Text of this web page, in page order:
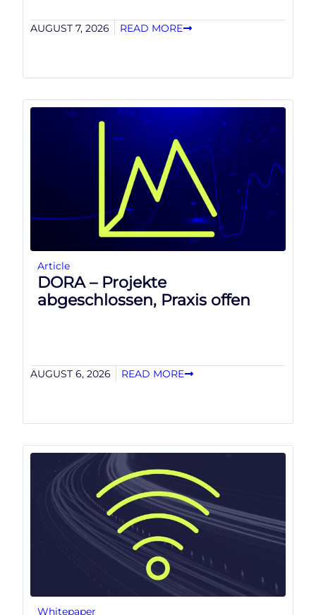
AUGUST 7, 2026 READ MORE
Article
DORA – Projekte
abgeschlossen, Praxis offen
AUGUST 6, 2026 READ MORE
Whitepaper